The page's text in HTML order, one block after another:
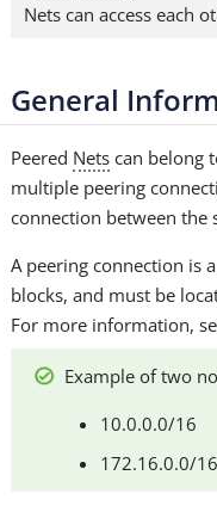
Nets can access each
General
Peered Nets can belong
multiple peering
connection between the
A peering connection is
blocks, and must be
For more information,
Example of two
10.0.0.0/16
172.16.0.0/16